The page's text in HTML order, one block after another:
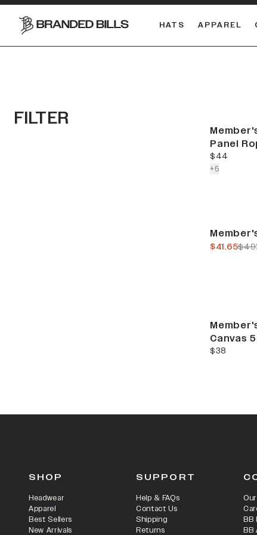
HATS APPAREL
FILTER
Panel
current
$44
+5colors more
$49
current
$41.65
Canvas
current
$38
SHOP
Headwear
Apparel
Best Sellers
New Arrivals
SUPPORT
Help & FAQs
Contact Us
Shipping
Returns
BB
BB